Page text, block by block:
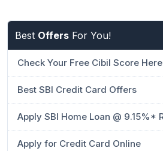
Best Offers For You!
Check Your Free Cibil Score Here
Best SBI Credit Card Offers
Apply SBI Home Loan @ 9.15%*
Apply for Credit Card Online